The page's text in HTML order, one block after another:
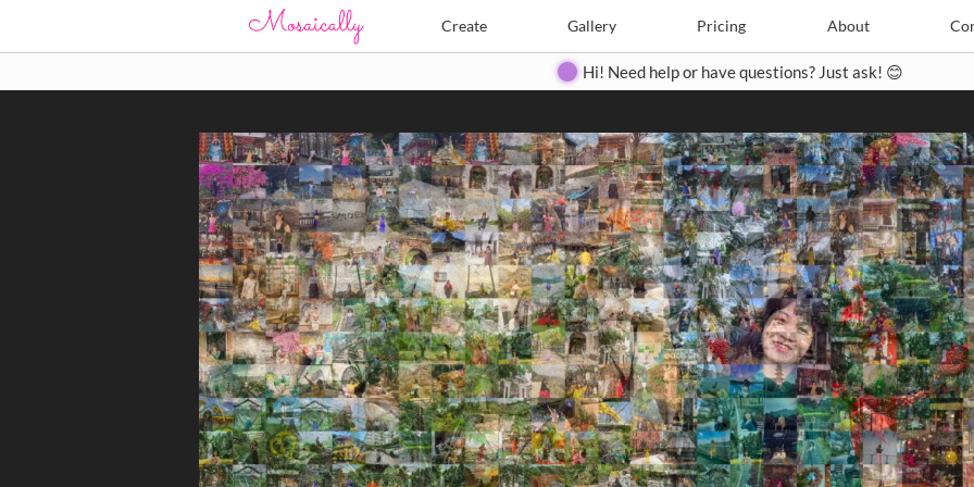
Create Gallery Pricing About
Create Pricing Contact
Hi! Need help or have questions? Just ask! 😊
Search Search
Close
◀ ▶